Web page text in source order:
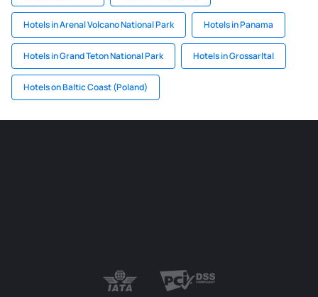
Hotels in Arenal Volcano National Park Hotels in Panama
Hotels in Grand Teton National Park Hotels in Grossarltal
Hotels on Baltic Coast (Poland)